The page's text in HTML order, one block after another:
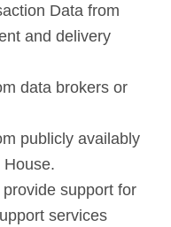
Data from
and delivery
data brokers or
publicly availably
support for
services